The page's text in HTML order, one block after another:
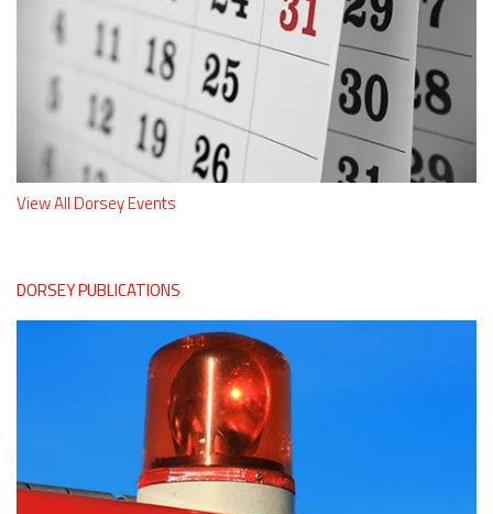
View All Dorsey Events
DORSEY PUBLICATIONS